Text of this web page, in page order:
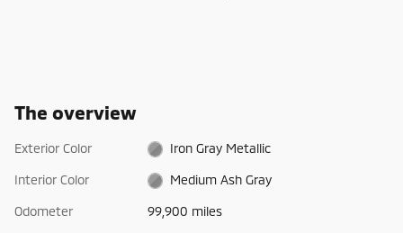
The overview
Exterior Color Iron Gray Metallic
Interior Color Medium Ash Gray
Odometer 99,900 miles